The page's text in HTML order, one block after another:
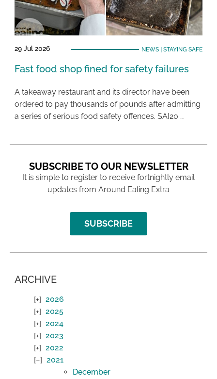
29 Jul 2026 NEWS| STAYING SAFE
Fast food shop fined for safety failures
A takeaway restaurant and its director have been
ordered to pay thousands of pounds after admitting
a series of serious food safety offences. SAI20 …
SUBSCRIBE TO OUR NEWSLETTER
It is simple to register to receive fortnightly email
updates from Around Ealing Extra
SUBSCRIBE
ARCHIVE
2026
2025
2024
2023
2022
2021
December